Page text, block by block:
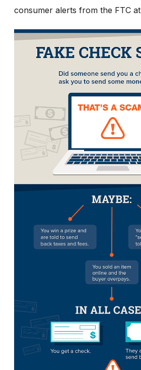
consumer alerts from the FTC at